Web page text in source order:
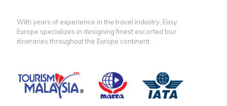
With years of experience in the travel industry, Easy
Europe specializes in designing finest escorted tour
itineraries throughout the Europe continent.